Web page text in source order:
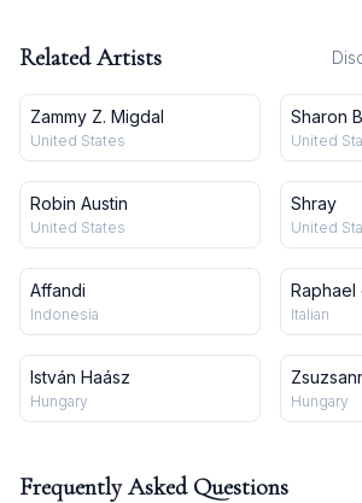
49, 1899)
Related Artists
Zammy Z. Migdal
United States
Sharon
United
Robin Austin
United States
Shray
United
Affandi
Indonesia
Raphael
Italian
István Haász
Hungary Hungary
Frequently Asked Questions